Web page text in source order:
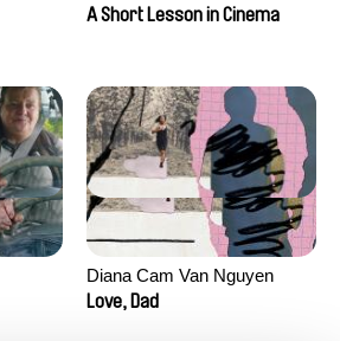
A Short Lesson in Cinema
Diana Cam Van Nguyen
Love, Dad